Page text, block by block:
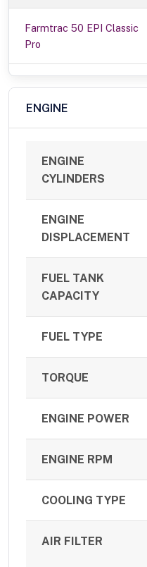
Farmtrac 50 EPI Classic
Pro
ENGINE
ENGINE
CYLINDERS
ENGINE
DISPLACEMENT
FUEL TANK
CAPACITY
FUEL TYPE
TORQUE
ENGINE POWER
ENGINE RPM
COOLING TYPE
AIR FILTER